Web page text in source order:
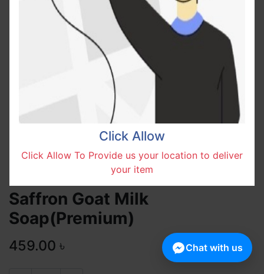
Saffron Goat Milk
Soap(Premium)
459.00 ৳
Click Allow
Click Allow To Provide us your location to deliver
your item
Chat with us